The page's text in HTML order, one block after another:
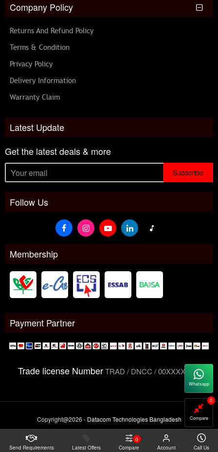
Company Policy
Returns And Refund Policy
Terms & Condition
Privacy Policy
Delivery Information
Warranty Claim
Latest Update
Get the latest deals & more
Subscribe
Follow Us
Membership
Payment Partner
Trade license NumberTRAD / DNCC / 00XXXXXXX
Copyright@2026 -Datacom Technologies Bangladesh
Send Requirements Latest Offers Compare
0
Account
Call Us
Compare
0
Whatsapp